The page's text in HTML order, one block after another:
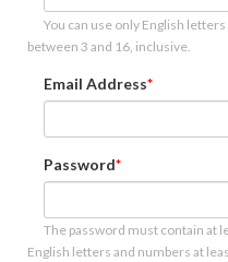
You can use only English
between 3 and 16, inclusive.
Email Address
Password
The password must contain at
English letters and numbers at